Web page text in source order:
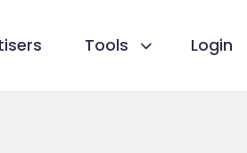
Tools Login